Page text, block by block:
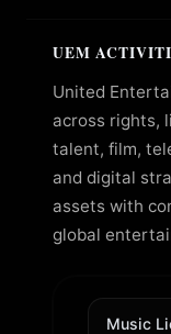
UEM
United
across rights,
talent, film,
and digital
assets with
global
Music